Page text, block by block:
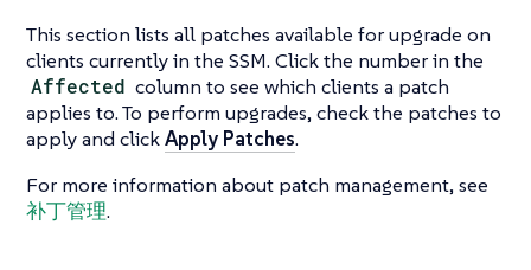
This section lists all patches available for upgrade on
clients currently in the SSM. Click the number in the
Affected column to see which clients a patch
applies to. To perform upgrades, check the patches to
apply and clickApply Patches.
For more information about patch management, see
补丁管理.